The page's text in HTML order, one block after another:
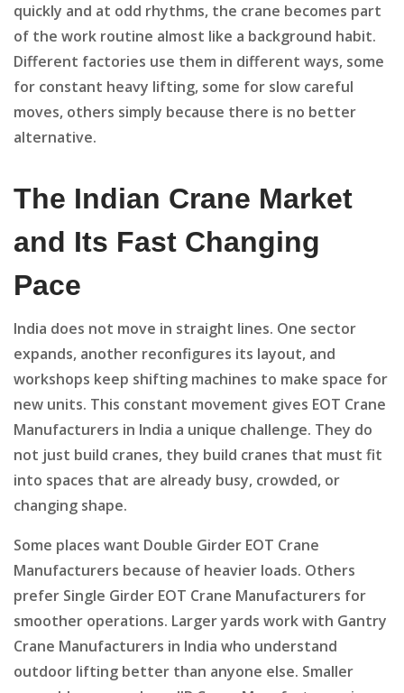
quickly and at odd rhythms, the crane becomes part
of the work routine almost like a background habit.
Different factories use them in different ways, some
for constant heavy lifting, some for slow careful
moves, others simply because there is no better
alternative.
The Indian Crane Market
and Its Fast Changing
Pace
India does not move in straight lines. One sector
expands, another reconfigures its layout, and
workshops keep shifting machines to make space for
new units. This constant movement gives EOT Crane
Manufacturers in India a unique challenge. They do
not just build cranes, they build cranes that must fit
into spaces that are already busy, crowded, or
changing shape.
Some places want Double Girder EOT Crane
Manufacturers because of heavier loads. Others
prefer Single Girder EOT Crane Manufacturers for
smoother operations. Larger yards work with Gantry
Crane Manufacturers in India who understand
outdoor lifting better than anyone else. Smaller